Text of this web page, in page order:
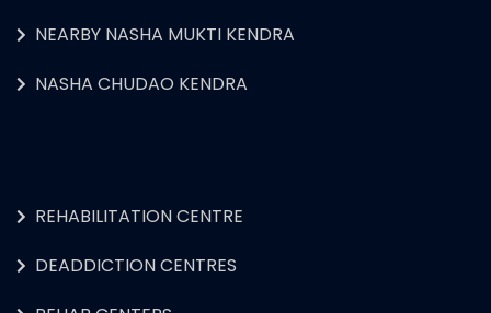
NEARBY NASHA MUKTI KENDRA
NASHA CHUDAO KENDRA
REHABILITATION CENTRE
DEADDICTION CENTRES